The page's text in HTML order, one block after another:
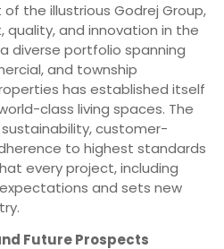
the illustrious Godrej Group,
quality, and innovation in the
diverse portfolio spanning
and township
has established itself
class living spaces. The
customer-
to highest standards
every project, including
and sets new
Future Prospects